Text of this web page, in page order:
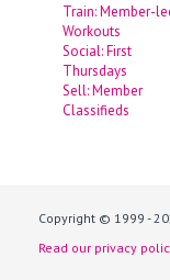
Train: Member-
Workouts
Social: First
Thursdays
Sell: Member
Classifieds
Copyright © 1999 -
Read our privacy